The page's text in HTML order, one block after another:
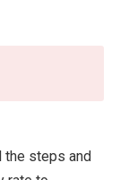
the steps and